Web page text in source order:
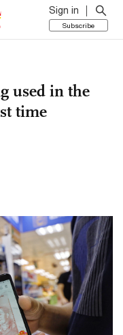
Sign in
Subscribe
used in the
time